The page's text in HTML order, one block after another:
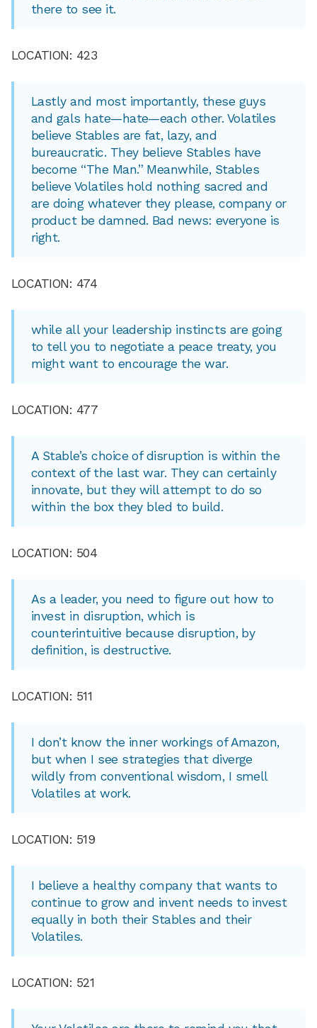
there to see it.
LOCATION: 423
Lastly and most importantly, these guys
and gals hate—hate—each other. Volatiles
believe Stables are fat, lazy, and
bureaucratic. They believe Stables have
become “The Man.” Meanwhile, Stables
believe Volatiles hold nothing sacred and
are doing whatever they please, company or
product be damned. Bad news: everyone is
right.
LOCATION: 474
while all your leadership instincts are going
to tell you to negotiate a peace treaty, you
might want to encourage the war.
LOCATION: 477
A Stable’s choice of disruption is within the
context of the last war. They can certainly
innovate, but they will attempt to do so
within the box they bled to build.
LOCATION: 504
As a leader, you need to figure out how to
invest in disruption, which is
counterintuitive because disruption, by
definition, is destructive.
LOCATION: 511
I don’t know the inner workings of Amazon,
but when I see strategies that diverge
wildly from conventional wisdom, I smell
Volatiles at work.
LOCATION: 519
I believe a healthy company that wants to
continue to grow and invent needs to invest
equally in both their Stables and their
Volatiles.
LOCATION: 521